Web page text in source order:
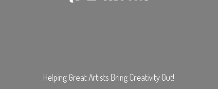
Helping Great Artists Bring Creativity Out!